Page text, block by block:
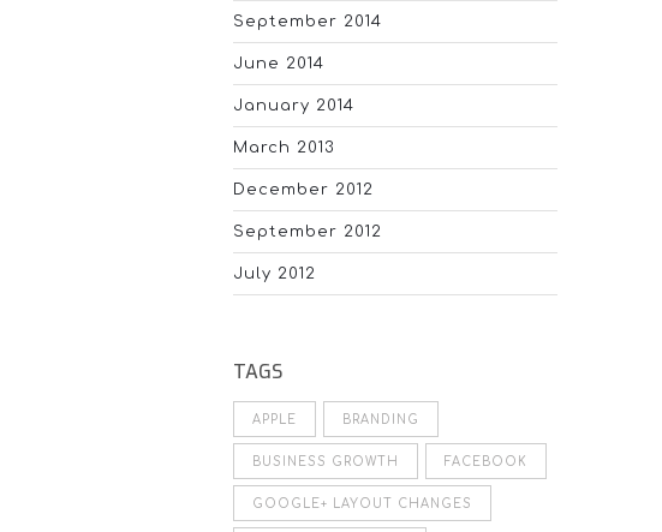
September 2014
June 2014
January 2014
March 2013
December 2012
September 2012
July 2012
TAGS
APPLE BRANDING
BUSINESS GROWTH FACEBOOK
GOOGLE+ LAYOUT CHANGES